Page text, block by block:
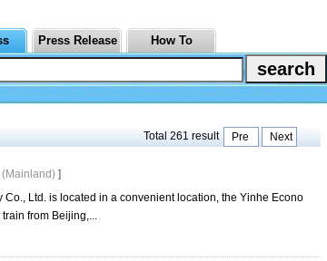
Press Release How To
Total 261 result
Pre Next
]
Ltd. is located in a convenient location, the Yinhe Econo
from Beijing,...